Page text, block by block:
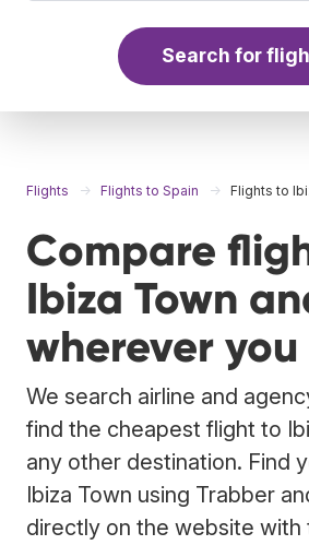
Search for
Flights Flights to Spain Flights to
Compare
Ibiza Town
wherever
We search airline and
find the cheapest flight to
any other destination. Find
Ibiza Town using Trabber
directly on the website with